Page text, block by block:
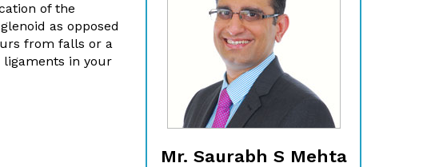
of the
as opposed
from falls or a
in your
Mr. Saurabh S Mehta